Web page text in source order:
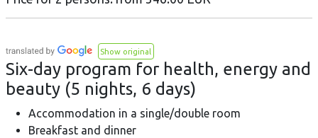
Show original
Six-day program for health, energy and
beauty (5 nights, 6 days)
Accommodation in a single/double room
Breakfast and dinner